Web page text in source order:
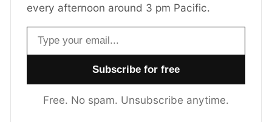
every afternoon around 3 pm Pacific.
Email address
Free. No spam. Unsubscribe anytime.